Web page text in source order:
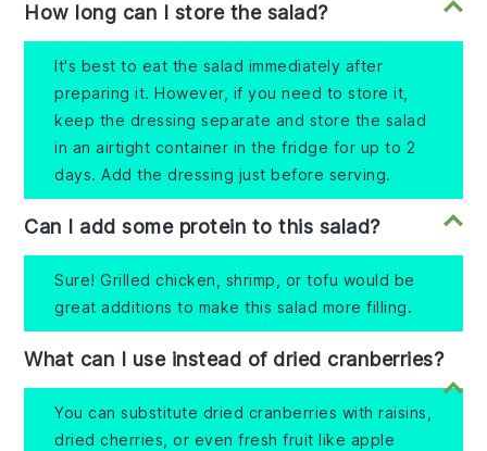
How long can I store the salad?
It's best to eat the salad immediately after
preparing it. However, if you need to store it,
keep the dressing separate and store the salad
in an airtight container in the fridge for up to 2
days. Add the dressing just before serving.
Can I add some protein to this salad?
Sure! Grilled chicken, shrimp, or tofu would be
great additions to make this salad more filling.
What can I use instead of dried cranberries?
You can substitute dried cranberries with raisins,
dried cherries, or even fresh fruit like apple